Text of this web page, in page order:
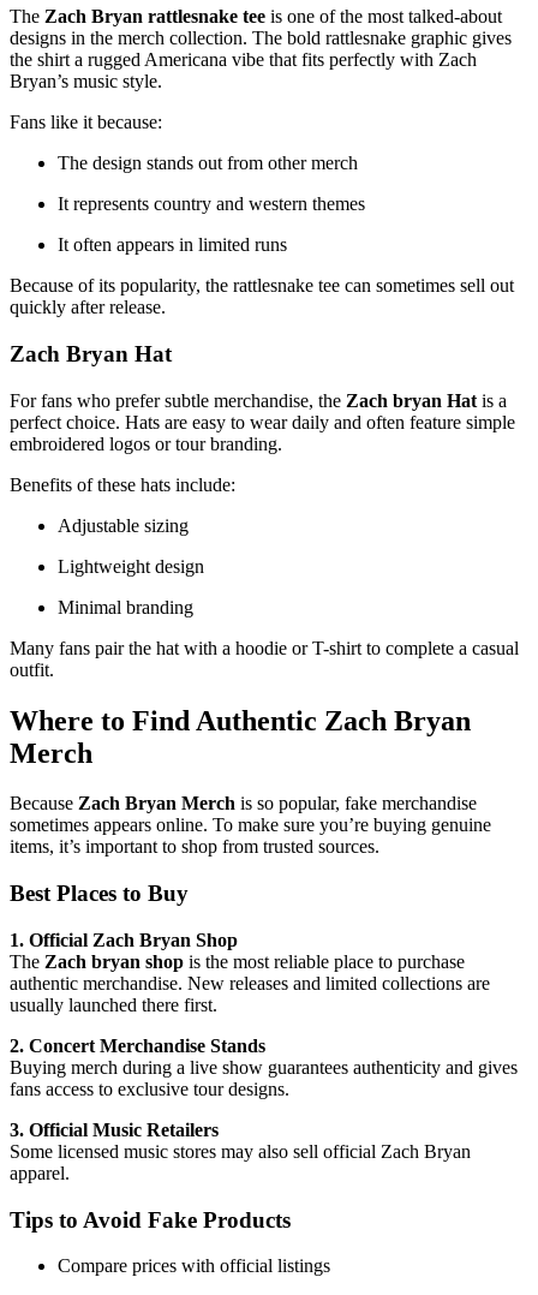
The Zach Bryan rattlesnake tee is one of the most talked-about
designs in the merch collection. The bold rattlesnake graphic gives
the shirt a rugged Americana vibe that fits perfectly with Zach
Bryan’s music style.
Fans like it because:
The design stands out from other merch
It represents country and western themes
It often appears in limited runs
Because of its popularity, the rattlesnake tee can sometimes sell out
quickly after release.
Zach Bryan Hat
For fans who prefer subtle merchandise, the Zach bryan Hat is a
perfect choice. Hats are easy to wear daily and often feature simple
embroidered logos or tour branding.
Benefits of these hats include:
Adjustable sizing
Lightweight design
Minimal branding
Many fans pair the hat with a hoodie or T-shirt to complete a casual
outfit.
Where to Find Authentic Zach Bryan
Merch
Because Zach Bryan Merch is so popular, fake merchandise
sometimes appears online. To make sure you’re buying genuine
items, it’s important to shop from trusted sources.
Best Places to Buy
1. Official Zach Bryan Shop
The Zach bryan shop is the most reliable place to purchase
authentic merchandise. New releases and limited collections are
usually launched there first.
2. Concert Merchandise Stands
Buying merch during a live show guarantees authenticity and gives
fans access to exclusive tour designs.
3. Official Music Retailers
Some licensed music stores may also sell official Zach Bryan
apparel.
Tips to Avoid Fake Products
Compare prices with official listings